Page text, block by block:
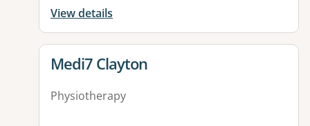
View details
View details for
Medi7 Clayton
Physiotherapy